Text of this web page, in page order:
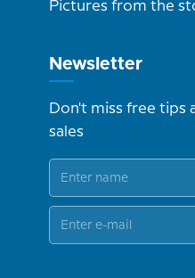
Pictures from the
Newsletter
Don't miss free tips
sales